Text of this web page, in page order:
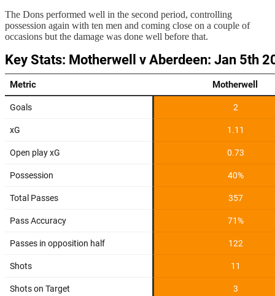
The Dons performed well in the second period, controlling
possession again with ten men and coming close on a couple of
occasions but the damage was done well before that.